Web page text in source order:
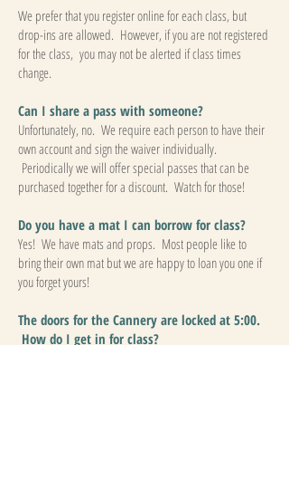
We prefer that you register online for each class, but
drop-ins are allowed. However, if you are not registered
for the class, you may not be alerted if class times
change.
Can I share a pass with someone?
Unfortunately, no. We require each person to have their
own account and sign the waiver individually.
Periodically we will offer special passes that can be
purchased together for a discount. Watch for those!
Do you have a mat I can borrow for class?
Yes! We have mats and props. Most people like to
bring their own mat but we are happy to loan you one if
you forget yours!
The doors for the Cannery are locked at 5:00.
How do I get in for class?